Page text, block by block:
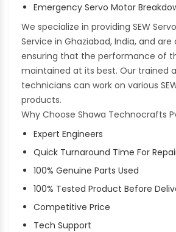
Emergency Servo Motor
We specialize in providing SEW
Service in Ghaziabad, India, and
ensuring that the performance of
maintained at its best. Our trained
technicians can work on various
products.
Why Choose Shawa Technocrafts
Expert Engineers
Quick Turnaround Time For
100% Genuine Parts Used
100% Tested Product Before
Competitive Price
Tech Support